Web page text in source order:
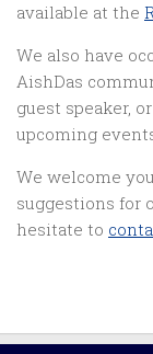
available at the
We also have
AishDas
guest speaker,
upcoming
We welcome
suggestions for
hesitate to